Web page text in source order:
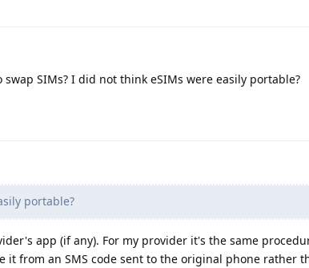
swap SIMs? I did not think eSIMs were easily portable?
portable?
app (if any). For my provider it's the same
it from an SMS code sent to the original phone rather